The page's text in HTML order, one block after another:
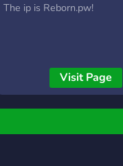
The ip is Reborn.pw!
Visit Page